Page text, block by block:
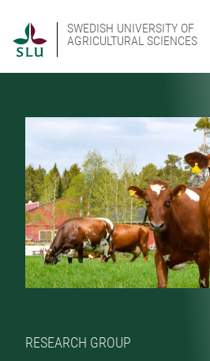
SWEDISH UNIVERSITY OF
AGRICULTURAL SCIENCES
RESEARCH GROUP